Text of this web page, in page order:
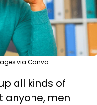
via Canva
all kinds of
anyone, men